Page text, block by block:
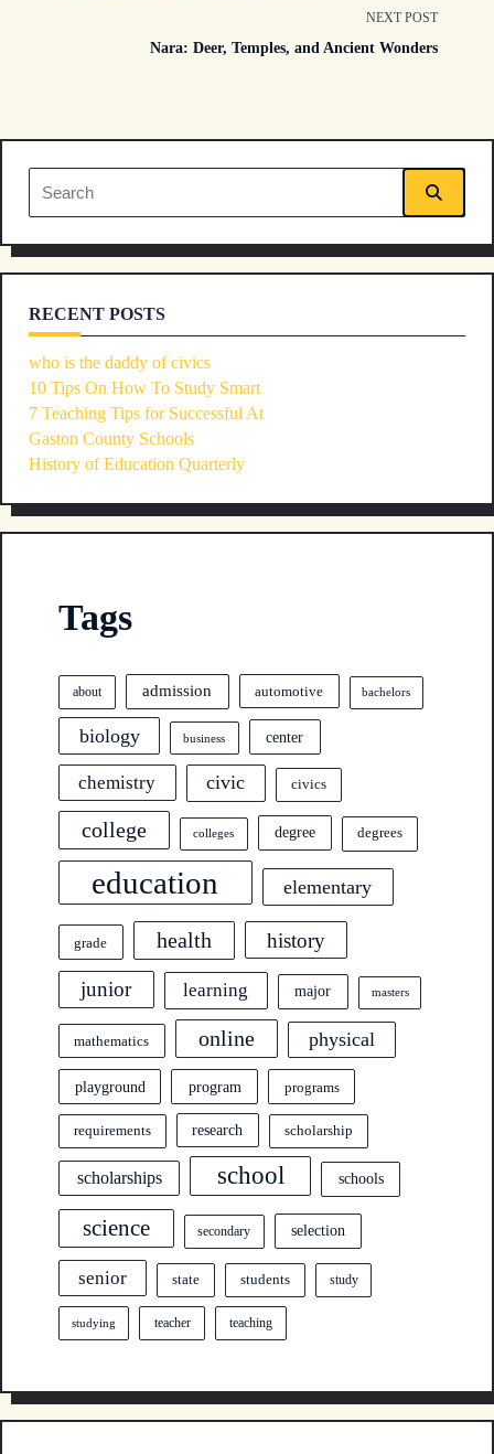
reader-
text">Page</span>
NEXT POST
Nara: Deer, Temples, and Ancient Wonders
Search
for:
RECENT POSTS
who is the daddy of civics
10 Tips On How To Study Smart
7 Teaching Tips for Successful At
Gaston County Schools
History of Education Quarterly
Tags
about admission automotive bachelors
biology business center
chemistry civic civics
college colleges degree degrees
education elementary
grade health history
junior learning major masters
mathematics online physical
playground program programs
requirements research scholarship
scholarships school schools
science secondary selection
senior state students study
studying teacher teaching